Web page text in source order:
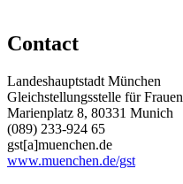
Contact
Landeshauptstadt München
Gleichstellungsstelle für Frauen
Marienplatz 8, 80331 Munich
(089) 233-924 65
gst[a]muenchen.de
www.muenchen.de/gst